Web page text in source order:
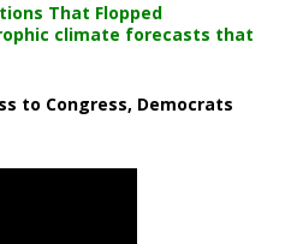
That Flopped
climate forecasts that
to Congress, Democrats